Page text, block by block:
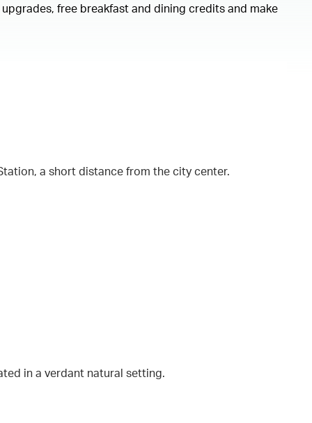
free breakfast and dining credits and make
a short distance from the city center.
in a verdant natural setting.